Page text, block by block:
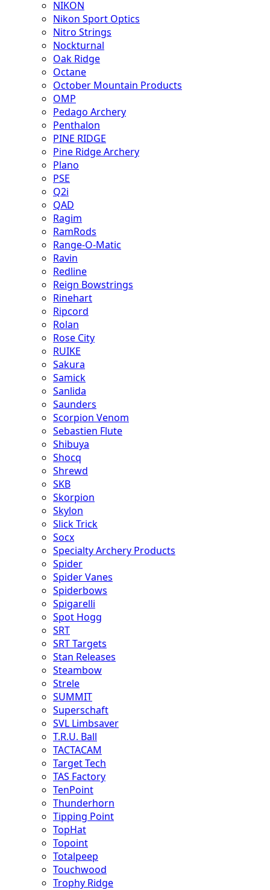
NIKON
Nikon Sport Optics
Nitro Strings
Nockturnal
Oak Ridge
Octane
October Mountain Products
OMP
Pedago Archery
Penthalon
PINE RIDGE
Pine Ridge Archery
Plano
PSE
Q2i
QAD
Ragim
RamRods
Range-O-Matic
Ravin
Redline
Reign Bowstrings
Rinehart
Ripcord
Rolan
Rose City
RUIKE
Sakura
Samick
Sanlida
Saunders
Scorpion Venom
Sebastien Flute
Shibuya
Shocq
Shrewd
SKB
Skorpion
Skylon
Slick Trick
Socx
Specialty Archery Products
Spider
Spider Vanes
Spiderbows
Spigarelli
Spot Hogg
SRT
SRT Targets
Stan Releases
Steambow
Strele
SUMMIT
Superschaft
SVL Limbsaver
T.R.U. Ball
TACTACAM
Target Tech
TAS Factory
TenPoint
Thunderhorn
Tipping Point
TopHat
Topoint
Totalpeep
Touchwood
Trophy Ridge